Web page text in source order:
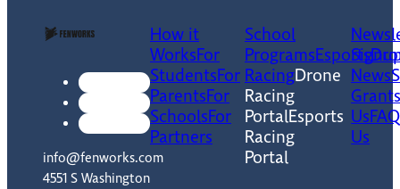
info@fenworks.com
4551 S Washington
How it
WorksFor
StudentsFor
ParentsFor
SchoolsFor
Partners
School
ProgramsEsports
RacingDrone
Racing
PortalEsports
Racing
Portal
News
Us
Us